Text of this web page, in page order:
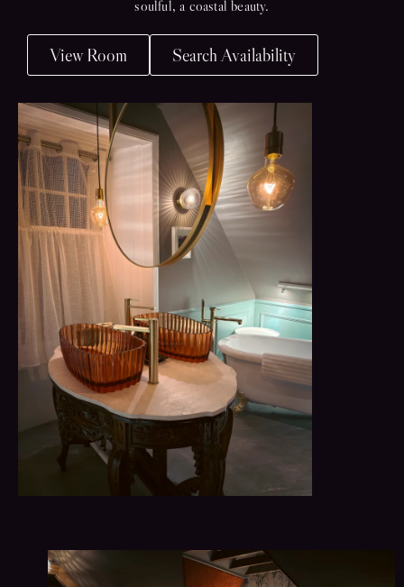
soulful, a coastal beauty.
View Room Search Availability